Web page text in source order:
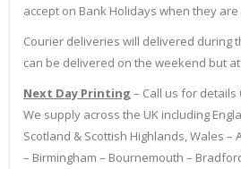
accept on Bank Holidays when they
Courier deliveries will delivered during
can be delivered on the weekend but
Next Day Printing – Call us for details
We supply across the UK including
Scotland & Scottish Highlands, Wales –
– Birmingham – Bournemouth –